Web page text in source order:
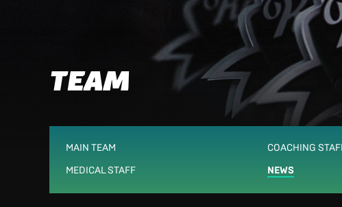
TEAM
MAIN TEAM COACHING
MEDICAL STAFF NEWS